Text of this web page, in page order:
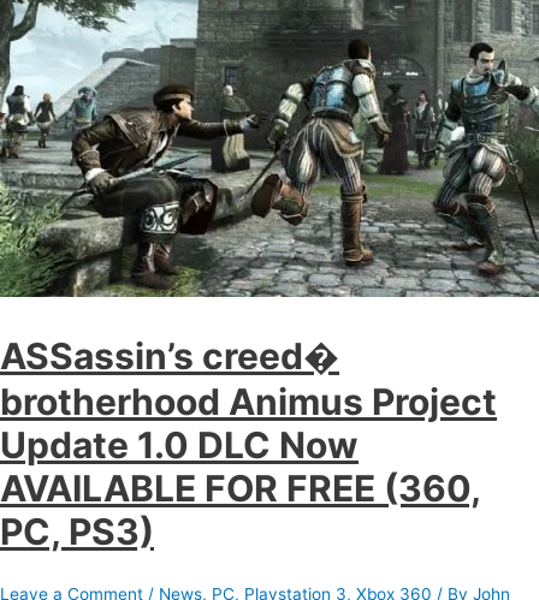
ASSassin’s creed�
brotherhood Animus Project
Update 1.0 DLC Now
AVAILABLE FOR FREE (360,
PC, PS3)
Leave a Comment / News, PC, Playstation 3, Xbox 360 / By John